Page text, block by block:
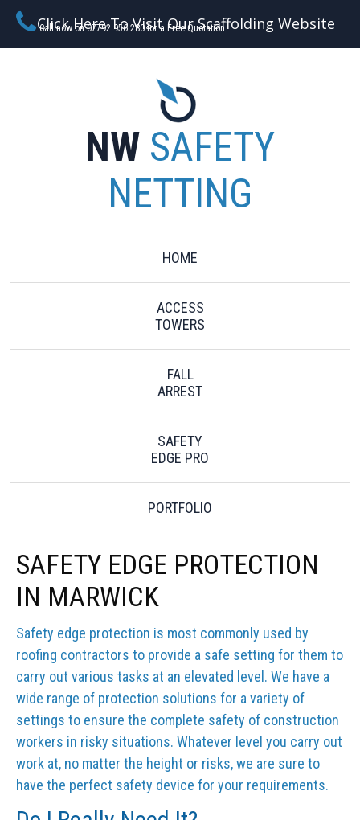
Call now on 07792 956 280 for a Free Quotation
Click Here To Visit Our Scaffolding Website
NW SAFETY
NETTING
HOME
ACCESS
TOWERS
FALL
ARREST
SAFETY
EDGE PRO
PORTFOLIO
SAFETY EDGE PROTECTION
IN MARWICK
Safety edge protection is most commonly used by
roofing contractors to provide a safe setting for them to
carry out various tasks at an elevated level. We have a
wide range of protection solutions for a variety of
settings to ensure the complete safety of construction
workers in risky situations. Whatever level you carry out
work at, no matter the height or risks, we are sure to
have the perfect safety device for your requirements.